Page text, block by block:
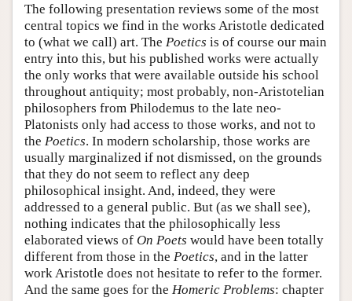
The following presentation reviews some of the most
central topics we find in the works Aristotle dedicated
to (what we call) art. The Poetics is of course our main
entry into this, but his published works were actually
the only works that were available outside his school
throughout antiquity; most probably, non-Aristotelian
philosophers from Philodemus to the late neo-
Platonists only had access to those works, and not to
the Poetics. In modern scholarship, those works are
usually marginalized if not dismissed, on the grounds
that they do not seem to reflect any deep
philosophical insight. And, indeed, they were
addressed to a general public. But (as we shall see),
nothing indicates that the philosophically less
elaborated views of On Poets would have been totally
different from those in the Poetics, and in the latter
work Aristotle does not hesitate to refer to the former.
And the same goes for the Homeric Problems: chapter